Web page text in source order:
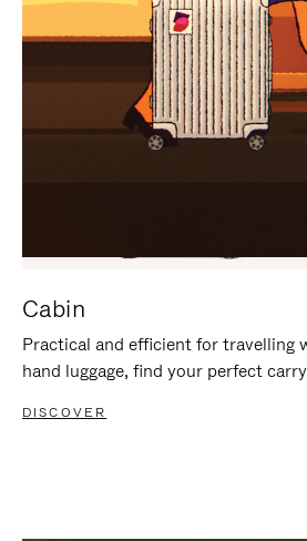
Cabin
Practical and efficient for travelling
hand luggage, find your perfect
DISCOVER